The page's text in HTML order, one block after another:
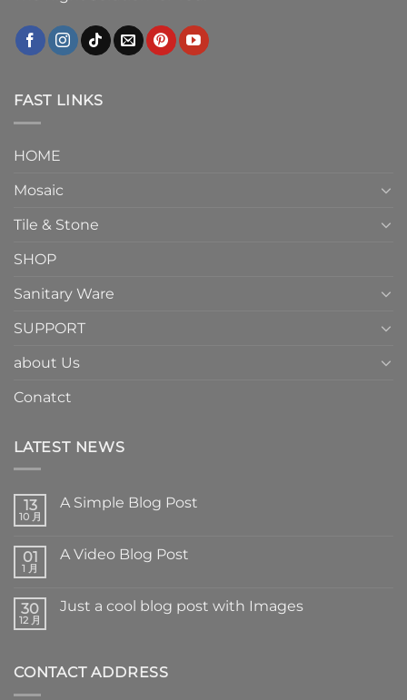
FAST LINKS
HOME
Mosaic
Tile & Stone
SHOP
Sanitary Ware
SUPPORT
about Us
Conatct
LATEST NEWS
13
10 月
A Simple Blog Post
01
1 月
A Video Blog Post
30
12 月
Just a cool blog post with Images
CONTACT ADDRESS